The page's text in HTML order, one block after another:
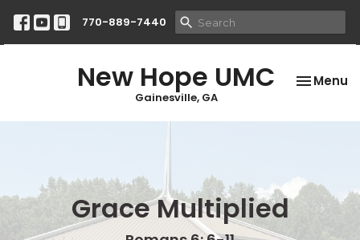
770-889-7440
New Hope UMC
Gainesville, GA
Toggle
Menu
Grace Multiplied